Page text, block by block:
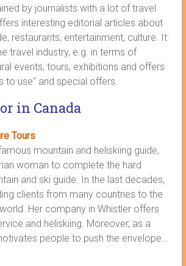
by journalists with a lot of travel
interesting editorial articles about
restaurants, entertainment, culture. It
travel industry, e.g. in terms of
events, tours, exhibitions and offers
to use“ and special offers.
in Canada
Tours
mountain and heliskiing guide,
woman to complete the hard
and ski guide. In the last decades,
clients from many countries to the
Her company in Whistler offers
and heliskiing. Moreover, as a
people to push the envelope…